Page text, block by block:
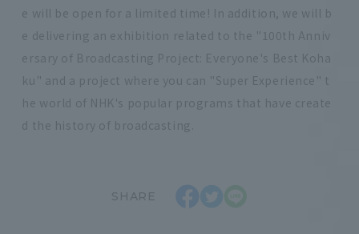
e will be open for a limited time! In addition, we will b
e delivering an exhibition related to the "100th Anniv
ersary of Broadcasting Project: Everyone's Best Koha
ku" and a project where you can "Super Experience" t
he world of NHK's popular programs that have create
d the history of broadcasting.
SHARE